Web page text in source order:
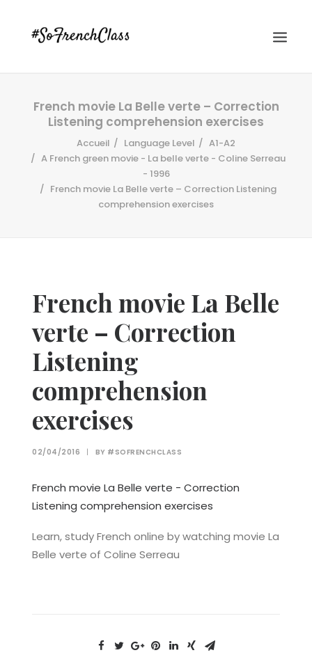
#SOFRENCHCLASS PRIVACY POLICY
French movie La Belle verte – Correction
Listening comprehension exercises
Accueil Language Level
A1-A2
A French green movie - La belle verte - Coline Serreau
- 1996
French movie La Belle verte – Correction Listening
comprehension exercises
French movie La Belle
verte – Correction
Listening
comprehension
exercises
02/04/2016 | BY #SOFRENCHCLASS
French movie La Belle verte - Correction
Listening comprehension exercises
Learn, study French online by watching movie La
Belle verte of Coline Serreau